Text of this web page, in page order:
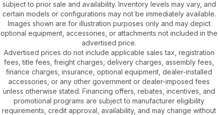
subject to prior sale and availability. Inventory levels may vary, and
certain models or configurations may not be immediately available.
Images shown are for illustration purposes only and may depict
optional equipment, accessories, or attachments not included in the
advertised price.
Advertised prices do not include applicable sales tax, registration
fees, title fees, freight charges, delivery charges, assembly fees,
finance charges, insurance, optional equipment, dealer-installed
accessories, or any other government or dealer-imposed fees
unless otherwise stated. Financing offers, rebates, incentives, and
promotional programs are subject to manufacturer eligibility
requirements, credit approval, availability, and may change without